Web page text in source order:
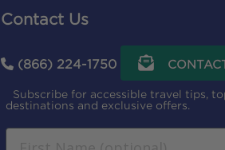
Contact Us
(866) 224-1750
Subscribe for accessible travel tips,
destinations and exclusive offers.